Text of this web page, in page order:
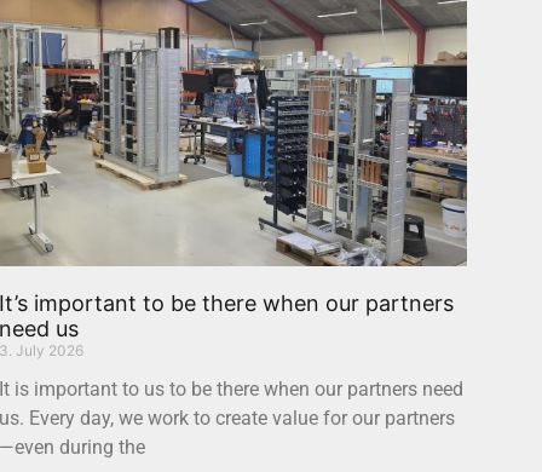
It’s important to be there when our partners
need us
3. July 2026
It is important to us to be there when our partners need
us. Every day, we work to create value for our partners
—even during the